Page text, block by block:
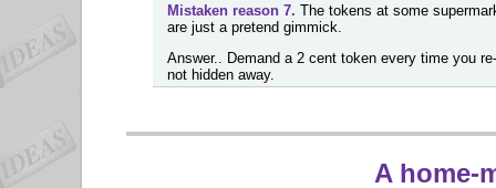
Mistaken reason 7. The tokens at some
are just a pretend gimmick.
Answer.. Demand a 2 cent token every time you
not hidden away.
A home-